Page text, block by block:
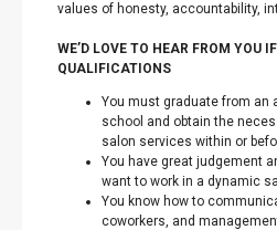
values of honesty, accountability,
WE’D LOVE TO HEAR FROM YOU
QUALIFICATIONS
You must graduate from
school and obtain the
salon services within or
You have great judgement
want to work in a dynamic
You know how to
coworkers, and